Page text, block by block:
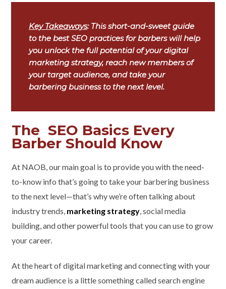
Key Takeaways: This short-and-sweet guide
to the best SEO practices for barbers will help
you unlock the full potential of your digital
marketing strategy, reach new members of
your target audience, and take your
barbering business to the next level.
The SEO Basics Every
Barber Should Know
At NAOB, our main goal is to provide you with the need-
to-know info that’s going to take your barbering business
to the next level—that’s why we’re often talking about
industry trends, marketing strategy, social media
building, and other powerful tools that you can use to grow
your career.
At the heart of digital marketing and connecting with your
dream audience is a little something called search engine